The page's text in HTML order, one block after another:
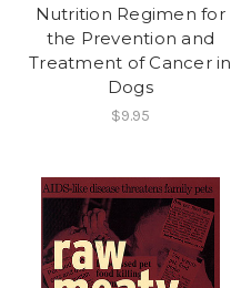
Nutrition Regimen for
the Prevention and
Treatment of Cancer in
Dogs
$9.95